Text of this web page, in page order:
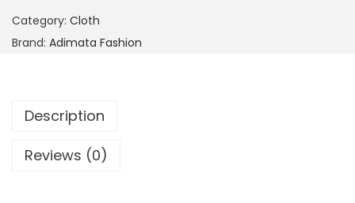
Category: Cloth
Brand: Adimata Fashion
Description
Reviews (0)